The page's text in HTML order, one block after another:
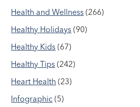
Health and Wellness (266)
Healthy Holidays (90)
Healthy Kids (67)
Healthy Tips (242)
Heart Health (23)
Infographic (5)